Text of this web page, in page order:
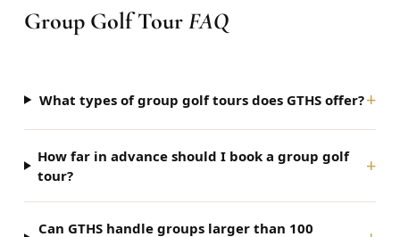
Group Golf TourFAQ
What types of group golf tours does GTHS offer?+
How far in advance should I book a group golf
tour?
+
Can GTHS handle groups larger than 100